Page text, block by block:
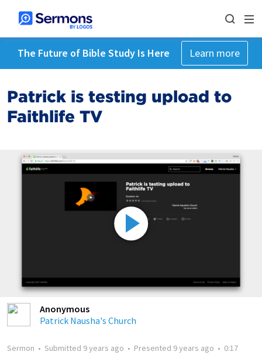
The Future of Bible Study Is Here Learn more
Patrick is testing upload to
Faithlife TV
Anonymous
Patrick Nausha's Church
Sermon • Submitted 9 years ago • Presented 9 years ago • 0:17